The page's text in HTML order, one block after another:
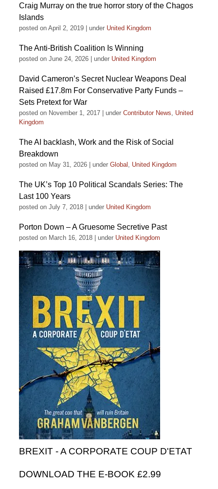
Craig Murray on the true horror story of the Chagos
Islands
posted on April 2, 2019 under United Kingdom
The Anti-British Coalition Is Winning
posted on June 24, 2026 under United Kingdom
David Cameron’s Secret Nuclear Weapons Deal
Raised £17.8m For Conservative Party Funds –
Sets Pretext for War
posted on November 1, 2017 under Contributor News, United
Kingdom
The AI backlash, Work and the Risk of Social
Breakdown
posted on May 31, 2026 under Global , United Kingdom
The UK’s Top 10 Political Scandals Series: The
Last 100 Years
posted on July 7, 2018 under United Kingdom
Porton Down – A Gruesome Secretive Past
posted on March 16, 2018 under United Kingdom
BREXIT - A CORPORATE COUP D'ETAT
DOWNLOAD THE E-BOOK £2.99